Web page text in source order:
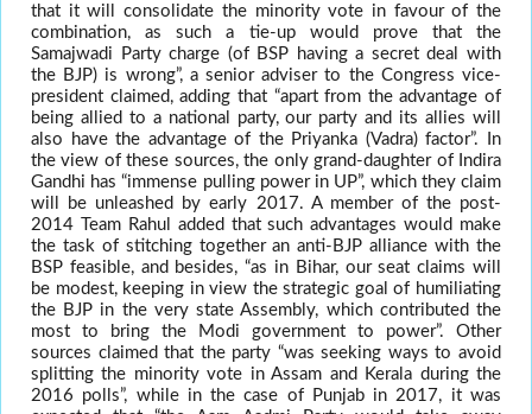
that it will consolidate the minority vote in favour of the
combination, as such a tie-up would prove that the
Samajwadi Party charge (of BSP having a secret deal with
the BJP) is wrong”, a senior adviser to the Congress vice-
president claimed, adding that “apart from the advantage of
being allied to a national party, our party and its allies will
also have the advantage of the Priyanka (Vadra) factor”. In
the view of these sources, the only grand-daughter of Indira
Gandhi has “immense pulling power in UP”, which they claim
will be unleashed by early 2017. A member of the post-
2014 Team Rahul added that such advantages would make
the task of stitching together an anti-BJP alliance with the
BSP feasible, and besides, “as in Bihar, our seat claims will
be modest, keeping in view the strategic goal of humiliating
the BJP in the very state Assembly, which contributed the
most to bring the Modi government to power”. Other
sources claimed that the party “was seeking ways to avoid
splitting the minority vote in Assam and Kerala during the
2016 polls”, while in the case of Punjab in 2017, it was